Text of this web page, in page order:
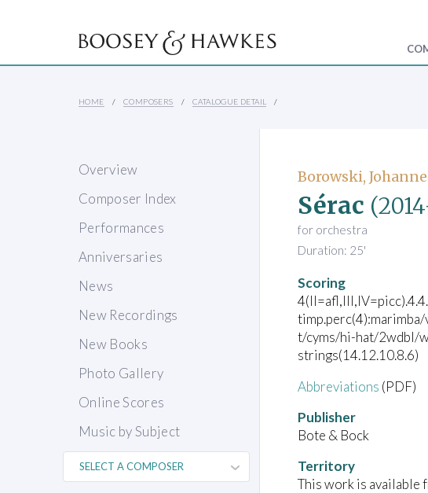
HOME COMPOSERS CATALOGUE DETAIL
Overview
Composer Index
Performances
Anniversaries
News
New Recordings
New Books
Photo Gallery
Online Scores
Music by Subject
Borowski,
Sérac
for orchestra
Duration: 25'
Scoring
t/cyms/hi-hat/2wdbl/
strings(14.12.10.8.6)
Abbreviations (PDF)
Publisher
Bote & Bock
Territory
This work is available